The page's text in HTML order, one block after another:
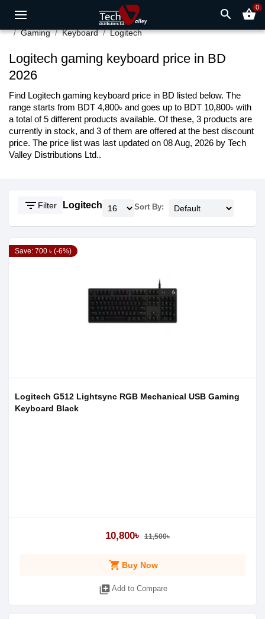
search shopping_basket0
Gaming Keyboard Logitech
Logitech gaming keyboard price in BD
2026
Find Logitech gaming keyboard price in BD listed below. The
range starts from BDT 4,800৳ and goes up to BDT 10,800৳ with
a total of 5 different products available. Of these, 3 products are
currently in stock, and 3 of them are offered at the best discount
price. The price list was last updated on 08 Aug, 2026 by Tech
Valley Distributions Ltd..
filter_list Filter Logitech Sort By:
Save: 700 ৳ (-6%)
Logitech G512 Lightsync RGB Mechanical USB Gaming
Keyboard Black
10,800৳ 11,500৳
shopping_cart Buy Now
library_add Add to Compare